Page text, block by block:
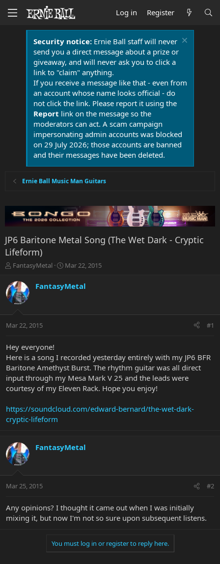
Log in Register
Security notice:Ernie Ball staff will never
send you a direct message about a prize or
giveaway, and will never ask you to click a
link to "claim" anything.
If you receive a message like that - even from
an account whose name looks official - do
not click the link. Please report it using the
Report link on the message so the
moderators can act. A scam campaign
impersonating admin accounts was blocked
on 29 July 2026; those accounts are banned
and their messages have been deleted.
Ernie Ball Music Man Guitars
JP6 Baritone Metal Song (The Wet Dark - Cryptic
Lifeform)
T
r
e
a
t
r
e
r
FantasyMetal
S
a
r
a
Mar 22, 2015
FantasyMetal
Mar 22, 2015 #1
Hey everyone!
Here is a song I recorded yesterday entirely with my JP6 BFR
Baritone Amethyst Burst. The rhythm guitar was all direct
input through my Mesa Mark V 25 and the leads were
courtesy of my Eleven Rack. Hope you enjoy!
https://soundcloud.com/edward-bernard/the-wet-dark-
cryptic-lifeform
FantasyMetal
Mar 25, 2015 #2
Any opinions? I thought it came out when I was initially
mixing it, but now I'm not so sure upon subsequent listens.
You must log in or register to reply here.